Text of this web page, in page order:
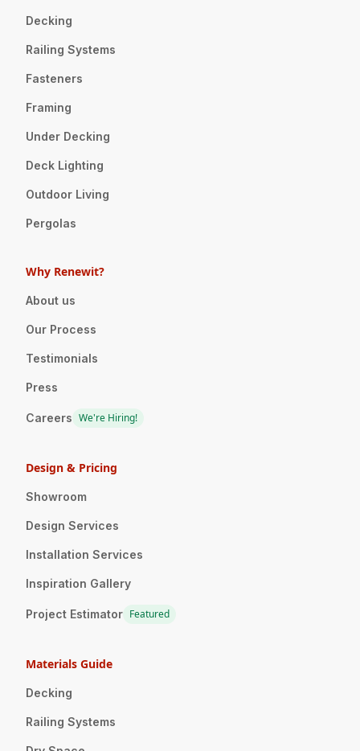
Decking
Railing Systems
Fasteners
Framing
Under Decking
Deck Lighting
Outdoor Living
Pergolas
Why Renewit?
About us
Our Process
Testimonials
Press
Careers We're Hiring!
Design & Pricing
Showroom
Design Services
Installation Services
Inspiration Gallery
Project Estimator Featured
Materials Guide
Decking
Railing Systems